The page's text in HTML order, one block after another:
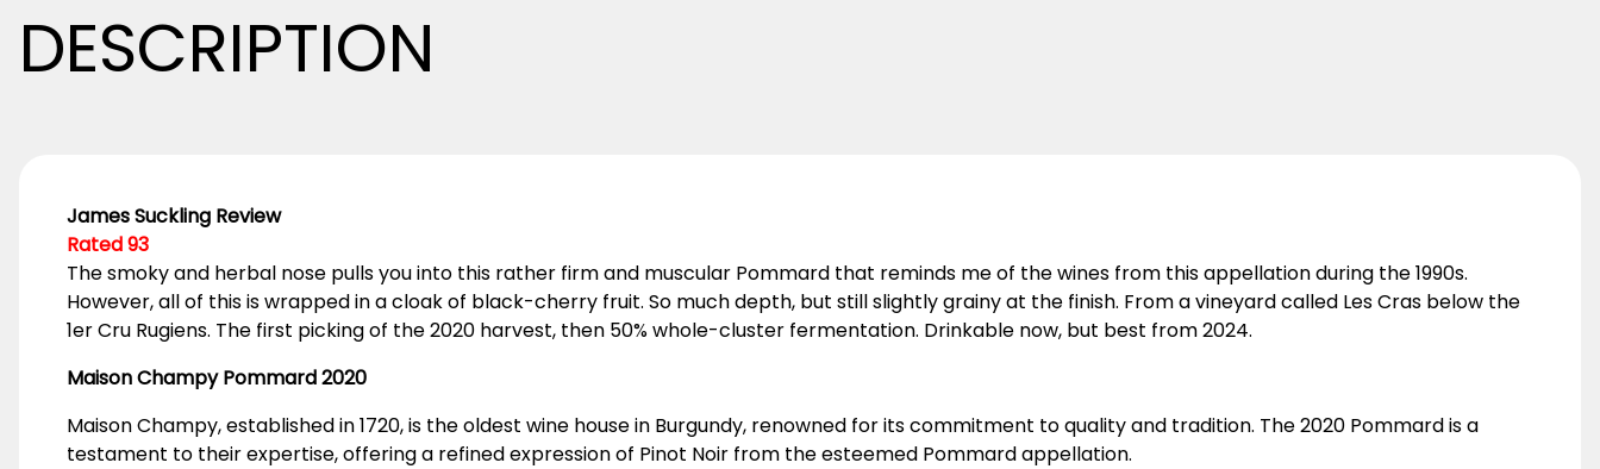
DESCRIPTION
James Suckling Review
Rated 93
The smoky and herbal nose pulls you into this rather firm and muscular Pommard that reminds me of the wines from this appellation during the 1990s.
However, all of this is wrapped in a cloak of black-cherry fruit. So much depth, but still slightly grainy at the finish. From a vineyard called Les Cras below the
1er Cru Rugiens. The first picking of the 2020 harvest, then 50% whole-cluster fermentation. Drinkable now, but best from 2024.
Maison Champy Pommard 2020
Maison Champy, established in 1720, is the oldest wine house in Burgundy, renowned for its commitment to quality and tradition. The 2020 Pommard is a
testament to their expertise, offering a refined expression of Pinot Noir from the esteemed Pommard appellation.